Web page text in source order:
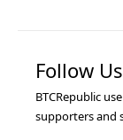
Follow
BTCRepublic
supporters and